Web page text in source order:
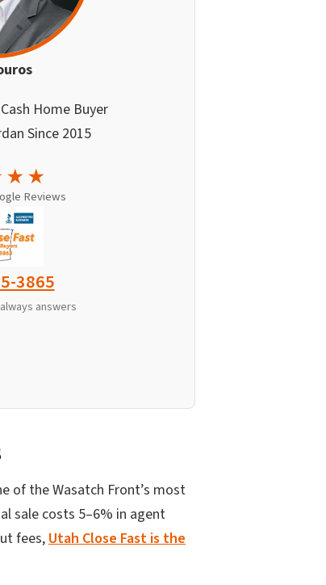
Home Buyer
Since 2015
Reviews
3865
answers
of the Wasatch Front’s most
sale costs 5–6% in agent
fees,Utah Close Fast is the